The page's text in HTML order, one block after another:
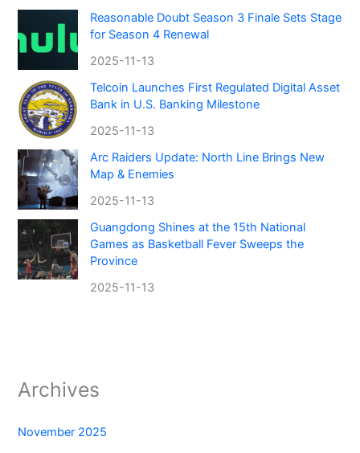
Reasonable Doubt Season 3 Finale Sets Stage
for Season 4 Renewal
2025-11-13
Telcoin Launches First Regulated Digital Asset
Bank in U.S. Banking Milestone
2025-11-13
Arc Raiders Update: North Line Brings New
Map & Enemies
2025-11-13
Guangdong Shines at the 15th National
Games as Basketball Fever Sweeps the
Province
2025-11-13
Archives
November 2025